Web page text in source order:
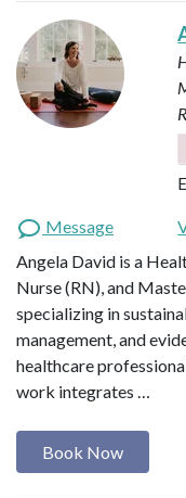
Message
Angela David is a
Nurse (RN), and
specializing in
management, and
healthcare
work integrates …
Book Now